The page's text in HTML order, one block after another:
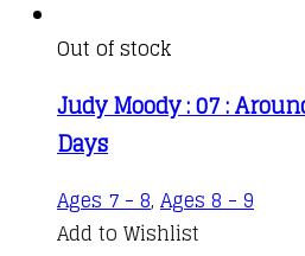
Out of stock
Judy Moody : 07 :
Days
Ages 7 - 8, Ages 8 - 9
Add to Wishlist